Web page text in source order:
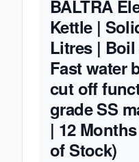
BALTRA
Kettle |
Litres |
Fast water
cut off
grade SS
| 12
of Stock)